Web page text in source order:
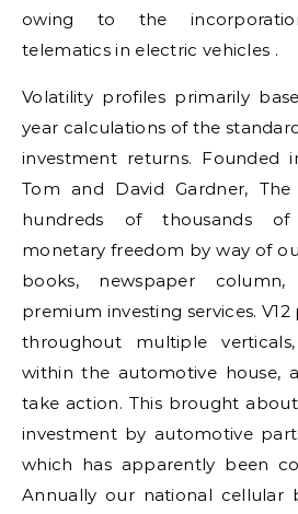
owing to the
telematics in electric vehicles .
Volatility profiles primarily
year calculations of the
investment returns. Founded
Tom and David Gardner,
hundreds of thousands of
monetary freedom by way of
books, newspaper
premium investing services.
throughout multiple
within the automotive house,
take action. This brought
investment by automotive
which has apparently been
Annually our national cellular